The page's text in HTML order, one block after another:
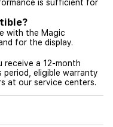
is sufficient for
with the Magic
for the display.
receive a 12-month
period, eligible warranty
at our service centers.